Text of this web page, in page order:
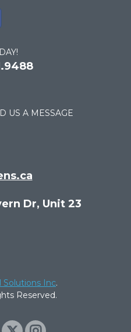
US A MESSAGE
Dr, Unit 23
Solutions Inc.
Reserved.